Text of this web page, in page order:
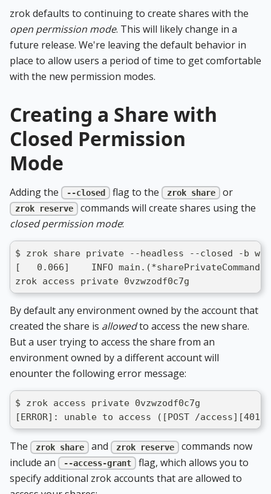
zrok defaults to continuing to create shares with the
open permission mode. This will likely change in a
future release. We're leaving the default behavior in
place to allow users a period of time to get comfortable
with the new permission modes.
Creating a Share with
Closed Permission
Mode
Adding the --closed flag to the zrok share or
zrok reserve
commands will create shares using the
closed permission mode:
$ zrok share private --headless --closed -b
[   0.066]    INFO
zrok access private 0vzwzodf0c7g
By default any environment owned by the account that
created the share is allowedto access the new share.
But a user trying to access the share from an
environment owned by a different account will
enounter the following error message:
$ zrok access private 0vzwzodf0c7g
[ERROR]: unable to access ([POST /access][401]
The zrok share and zrok reserve
commands now
include an
--access-grant
flag, which allows you to
specify additional zrok accounts that are allowed to